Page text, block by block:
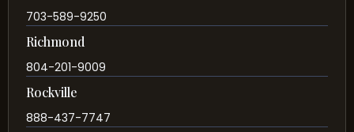
703-589-9250
Richmond
804-201-9009
Rockville
888-437-7747